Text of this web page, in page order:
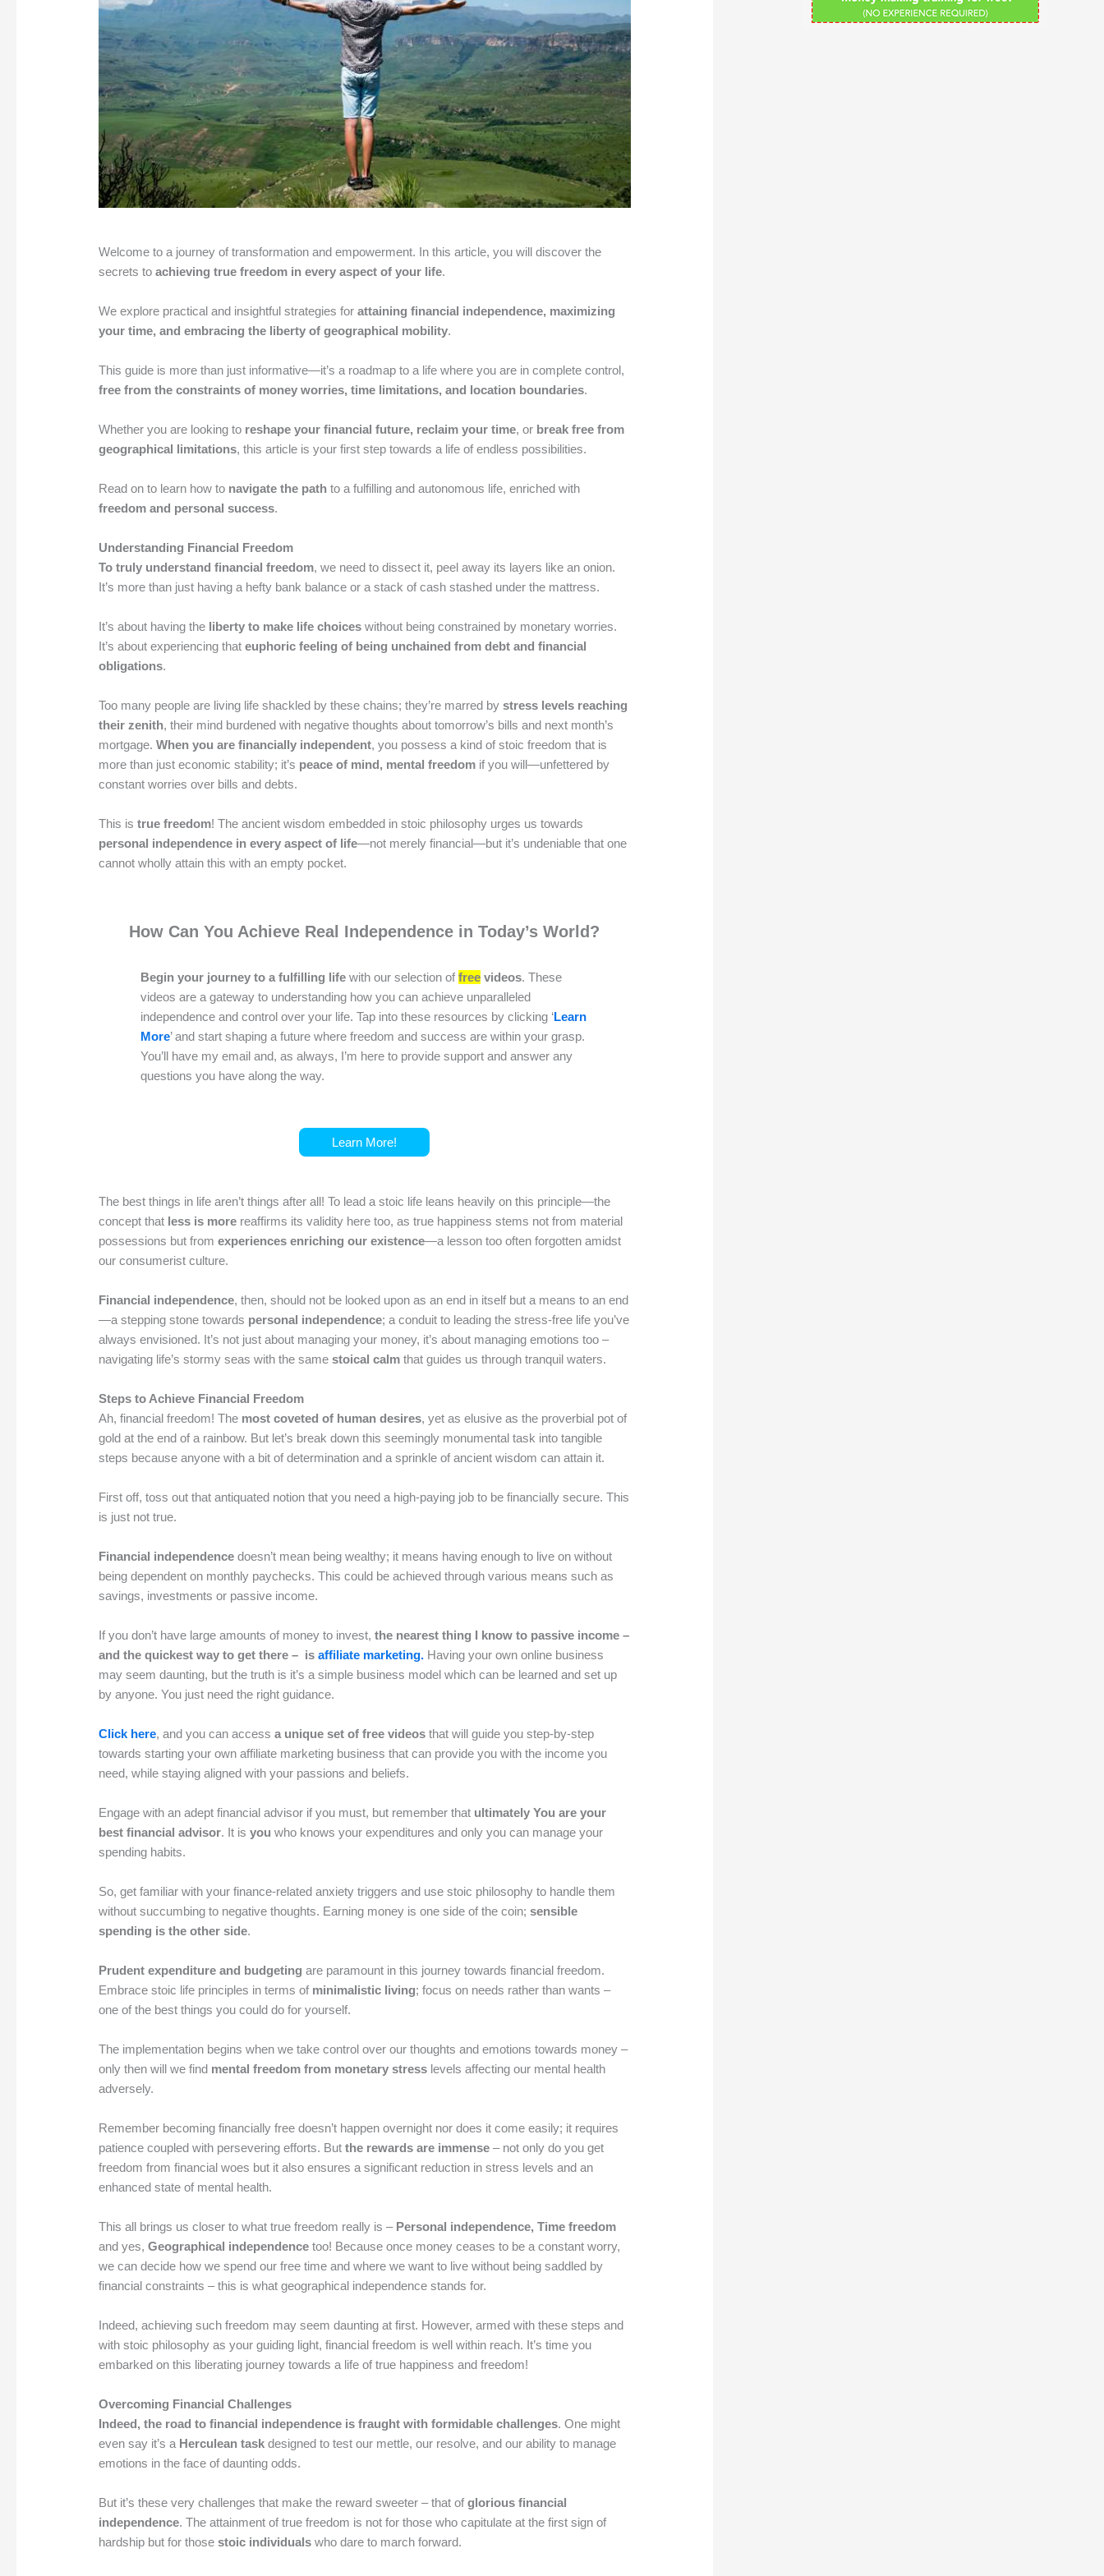
Welcome to a journey of transformation and empowerment. In this article, you will discover the
secrets toachieving true freedom in every aspect of your life.
We explore practical and insightful strategies forattaining financial independence, maximizing
your time, and embracing the liberty of geographical mobility.
This guide is more than just informative—it’s a roadmap to a life where you are in complete control,
free from the constraints of money worries, time limitations, and location boundaries.
Whether you are looking to reshape your financial future, reclaim your time, or break free from
geographical limitations, this article is your first step towards a life of endless possibilities.
Read on to learn how to navigate the path to a fulfilling and autonomous life, enriched with
freedom and personal success.
Understanding Financial Freedom
To truly understand financial freedom, we need to dissect it, peel away its layers like an onion.
It’s more than just having a hefty bank balance or a stack of cash stashed under the mattress.
It’s about having the liberty to make life choices without being constrained by monetary worries.
It’s about experiencing thateuphoric feeling of being unchained from debt and financial
obligations.
Too many people are living life shackled by these chains; they’re marred bystress levels reaching
their zenith, their mind burdened with negative thoughts about tomorrow’s bills and next month’s
mortgage.When you are financially independent, you possess a kind of stoic freedom that is
more than just economic stability; it’s peace of mind, mental freedom if you will—unfettered by
constant worries over bills and debts.
This istrue freedom! The ancient wisdom embedded in stoic philosophy urges us towards
personal independence in every aspect of life—not merely financial—but it’s undeniable that one
cannot wholly attain this with an empty pocket.
How Can You Achieve Real Independence in Today’s World?
Begin your journey to a fulfilling lifewith our selection of freevideos. These
videos are a gateway to understanding how you can achieve unparalleled
independence and control over your life. Tap into these resources by clicking ‘Learn
More’ and start shaping a future where freedom and success are within your grasp.
You’ll have my email and, as always, I’m here to provide support and answer any
questions you have along the way.
Learn More!
The best things in life aren’t things after all! To lead a stoic life leans heavily on this principle—the
concept that less is more reaffirms its validity here too, as true happiness stems not from material
possessions but fromexperiences enriching our existence—a lesson too often forgotten amidst
our consumerist culture.
Financial independence, then, should not be looked upon as an end in itself but a means to an end
—a stepping stone towards personal independence; a conduit to leading the stress-free life you’ve
always envisioned. It’s not just about managing your money, it’s about managing emotions too –
navigating life’s stormy seas with the samestoical calm that guides us through tranquil waters.
Steps to Achieve Financial Freedom
Ah, financial freedom! The most coveted of human desires, yet as elusive as the proverbial pot of
gold at the end of a rainbow. But let’s break down this seemingly monumental task into tangible
steps because anyone with a bit of determination and a sprinkle of ancient wisdom can attain it.
First off, toss out that antiquated notion that you need a high-paying job to be financially secure. This
is just not true.
Financial independence doesn’t mean being wealthy; it means having enough to live on without
being dependent on monthly paychecks. This could be achieved through various means such as
savings, investments or passive income.
If you don’t have large amounts of money to invest,the nearest thing I know to passive income –
and the quickest way to get there – isaffiliate marketing. Having your own online business
may seem daunting, but the truth is it’s a simple business model which can be learned and set up
by anyone. You just need the right guidance.
Click here, and you can accessa unique set of free videos that will guide you step-by-step
towards starting your own affiliate marketing business that can provide you with the income you
need, while staying aligned with your passions and beliefs.
Engage with an adept financial advisor if you must, but remember that ultimately You are your
best financial advisor. It isyou who knows your expenditures and only you can manage your
spending habits.
So, get familiar with your finance-related anxiety triggers and use stoic philosophy to handle them
without succumbing to negative thoughts. Earning money is one side of the coin;sensible
spending is the other side.
Prudent expenditure and budgeting are paramount in this journey towards financial freedom.
Embrace stoic life principles in terms of minimalistic living; focus on needs rather than wants –
one of the best things you could do for yourself.
The implementation begins when we take control over our thoughts and emotions towards money –
only then will we find mental freedom from monetary stress levels affecting our mental health
adversely.
Remember becoming financially free doesn’t happen overnight nor does it come easily; it requires
patience coupled with persevering efforts. Butthe rewards are immense– not only do you get
freedom from financial woes but it also ensures a significant reduction in stress levels and an
enhanced state of mental health.
This all brings us closer to what true freedom really is – Personal independence, Time freedom
and yes,Geographical independence too! Because once money ceases to be a constant worry,
we can decide how we spend our free time and where we want to live without being saddled by
financial constraints – this is what geographical independence stands for.
Indeed, achieving such freedom may seem daunting at first. However, armed with these steps and
with stoic philosophy as your guiding light, financial freedom is well within reach. It’s time you
embarked on this liberating journey towards a life of true happiness and freedom!
Overcoming Financial Challenges
Indeed, the road to financial independence is fraught with formidable challenges. One might
even say it’s a Herculean task designed to test our mettle, our resolve, and our ability to manage
emotions in the face of daunting odds.
But it’s these very challenges that make the reward sweeter – that ofglorious financial
independence. The attainment of true freedom is not for those who capitulate at the first sign of
hardship but for thosestoic individuals who dare to march forward.